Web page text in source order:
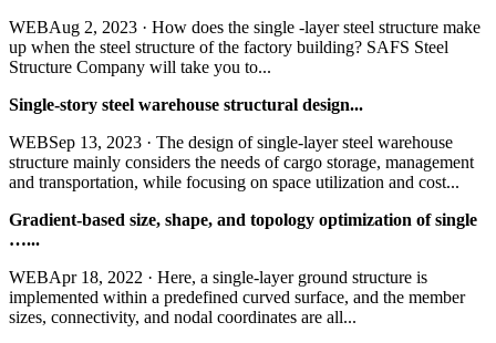
WEBAug 2, 2023 · How does the single -layer steel structure make
up when the steel structure of the factory building? SAFS Steel
Structure Company will take you to...
Single-story steel warehouse structural design...
WEBSep 13, 2023 · The design of single-layer steel warehouse
structure mainly considers the needs of cargo storage, management
and transportation, while focusing on space utilization and cost...
Gradient-based size, shape, and topology optimization of single
…...
WEBApr 18, 2022 · Here, a single-layer ground structure is
implemented within a predefined curved surface, and the member
sizes, connectivity, and nodal coordinates are all...